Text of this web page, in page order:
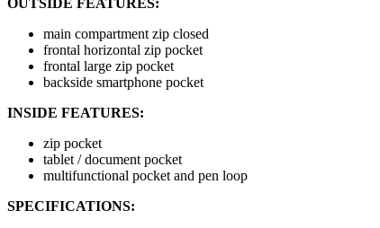
OUTSIDE FEATURES:
main compartment zip closed
frontal horizontal zip pocket
frontal large zip pocket
backside smartphone pocket
INSIDE FEATURES:
zip pocket
tablet / document pocket
multifunctional pocket and pen loop
SPECIFICATIONS: